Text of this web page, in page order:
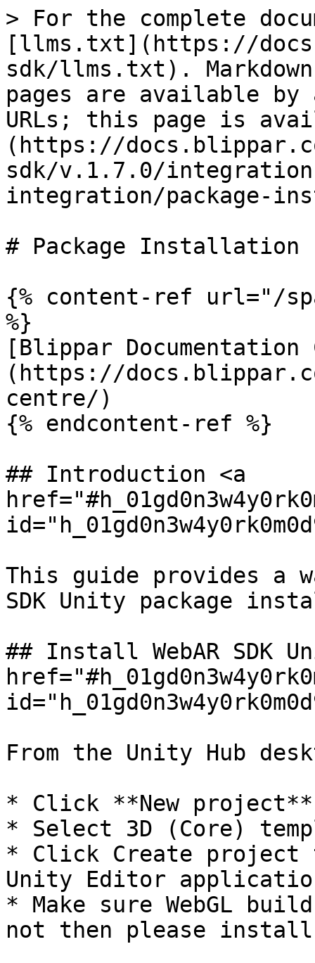
> For the complete
[llms.txt](https://
sdk/llms.txt).
pages are available by
URLs; this page is
(https://
sdk/v.1.7.0/
integration/package-
# Package Installation
{% content-ref url="/
%}
[Blippar Documentation
(https://
centre/)
{% endcontent-ref %}
## Introduction <a
This guide provides a
SDK Unity package
## Install WebAR SDK
From the Unity Hub
* Click **New project**
* Select 3D (Core)
* Click Create project
Unity Editor
* Make sure WebGL
not then please